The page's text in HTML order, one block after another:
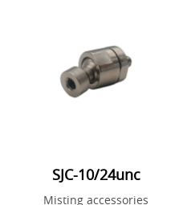
SJC-10/24unc
Misting accessories